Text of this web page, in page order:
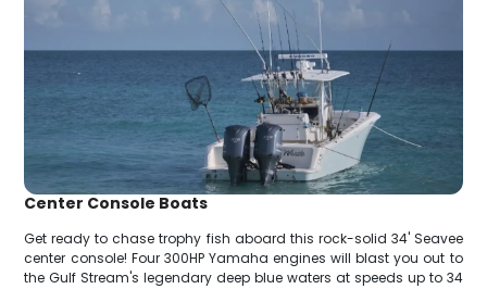
Center Console Boats
Get ready to chase trophy fish aboard this rock-solid 34' Seavee
center console! Four 300HP Yamaha engines will blast you out to
the Gulf Stream's legendary deep blue waters at speeds up to 34